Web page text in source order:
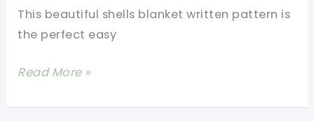
Skein
Crochet
This beautiful shells blanket written pattern is
the perfect easy
Beautiful
Blanket
Read More »